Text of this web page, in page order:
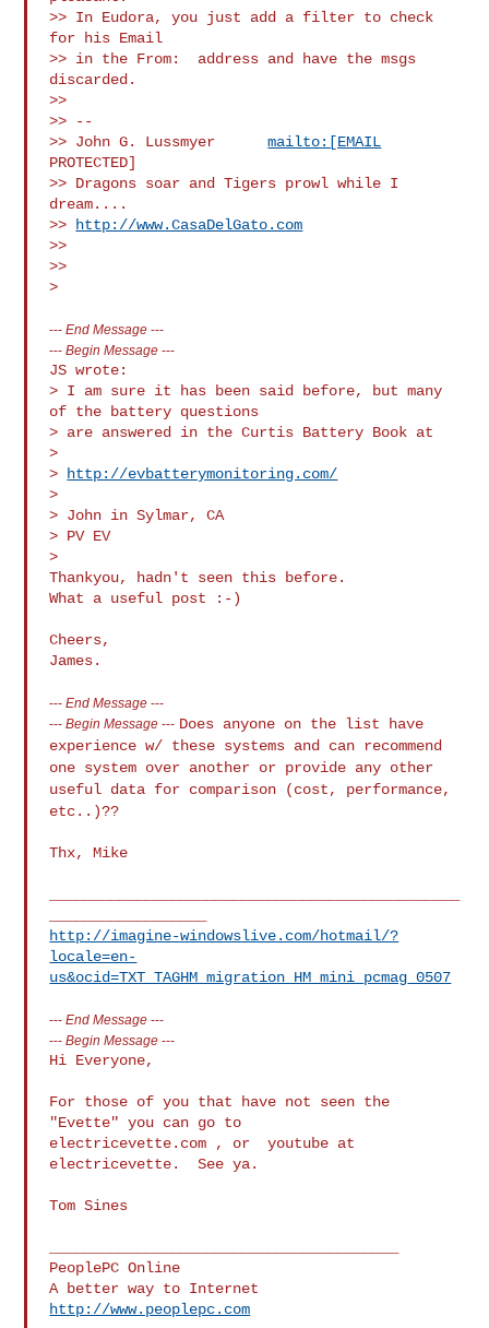
>> In Eudora, you just add a filter to check
for his Email
>> in the From:  address and have the msgs
discarded.
>>
>> --
>> John G. Lussmyer mailto:[EMAIL
PROTECTED]
>> Dragons soar and Tigers prowl while I
dream....
>>
http://www.CasaDelGato.com
>>
>>
---End Message ---
---Begin Message ---
JS wrote:
> I am sure it has been said before, but many
of the battery questions
> are answered in the Curtis Battery Book at
>
>
http://evbatterymonitoring.com/
>
> John in Sylmar, CA
> PV EV
>
Thankyou, hadn't seen this before.
What a useful post :-)
Cheers,
---End Message ---
---Begin Message --- Does anyone on the list have
experience w/ these systems and can recommend
one system over another or provide any other
useful data for comparison
(cost, performance,
etc..)??
Thx, Mike
http://imagine-windowslive.com/hotmail/?
locale=en-
us&ocid=TXT_TAGHM_migration_HM_mini_pcmag_0507
---End Message ---
---Begin Message ---
Hi Everyone,
For those of you that have not seen the
"Evette" you can go to
electricevette.com , or  youtube at
electricevette.  See ya.
Tom Sines
PeoplePC Online
http://www.peoplepc.com